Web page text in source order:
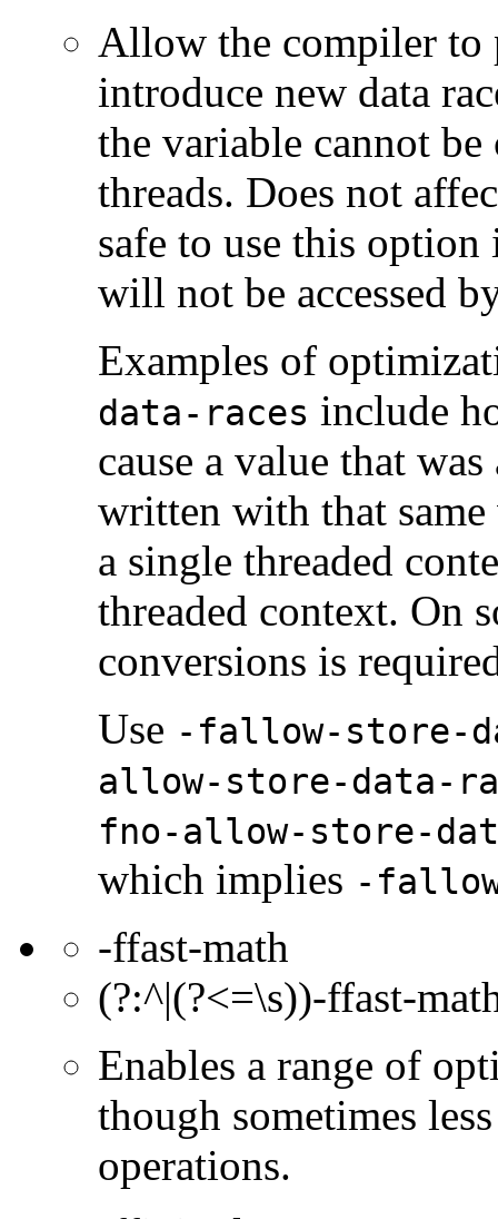
Allow the compiler to
introduce new data
the variable cannot
threads. Does not
safe to use this
will not be accessed
Examples of
data-races include
cause a value that
written with that
a single threaded
threaded context. On
conversions is
Use -fallow-store-
allow-store-data-
fno-allow-store-
which implies -
-ffast-math
(?:^|(?<=\s))-ffast-
Enables a range of
though sometimes
operations.